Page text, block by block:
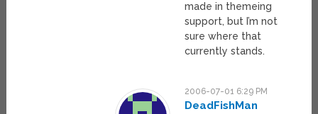
made in themeing
support, but I’m not
sure where that
currently stands.
2006-07-01 6:29 PM
DeadFishMan